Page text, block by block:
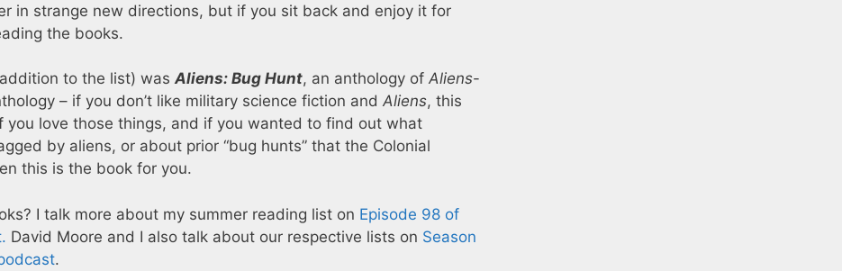
in strange new directions, but if you sit back and enjoy it for
the books.
to the list) wasAliens: Bug Hunt, an anthology of Aliens-
– if you don’t like military science fiction and Aliens, this
you love those things, and if you wanted to find out what
by aliens, or about prior “bug hunts” that the Colonial
this is the book for you.
I talk more about my summer reading list on Episode 98 of
David Moore and I also talk about our respective lists on Season
.